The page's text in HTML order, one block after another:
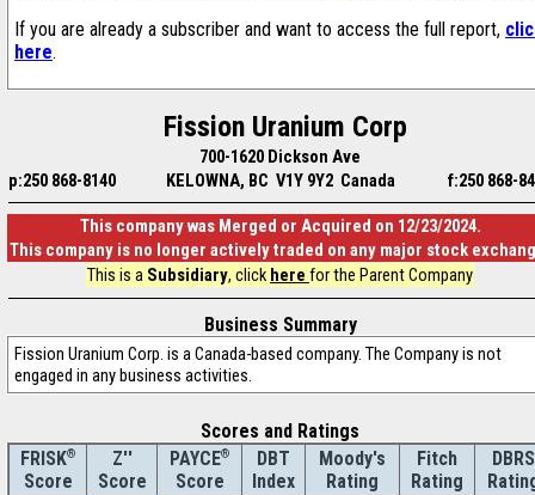
If you are already a subscriber and want to access the full report,
here.
Fission Uranium Corp
700-1620 Dickson Ave
p:250 868-8140
KELOWNA, BC V1Y 9Y2 Canada f:250 868-
This company was Merged or Acquired on 12/23/2024.
This company is no longer actively traded on any major stock
This is a Subsidiary, click here for the Parent Company
Business Summary
Fission Uranium Corp. is a Canada-based company. The Company is not
engaged in any business activities.
Scores and Ratings
FRISK®
Score
Z''
Score
PAYCE®
Score
DBT
Index
Moody's
Rating
Fitch
Rating
DBRS